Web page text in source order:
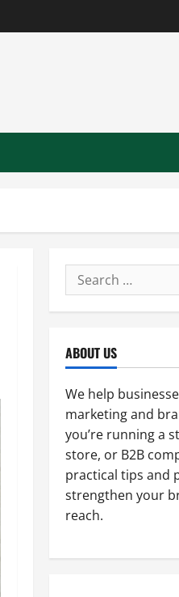
Search
for:
ABOUT US
We help
marketing and
you’re running a
store, or B2B
practical tips and
strengthen your
reach.